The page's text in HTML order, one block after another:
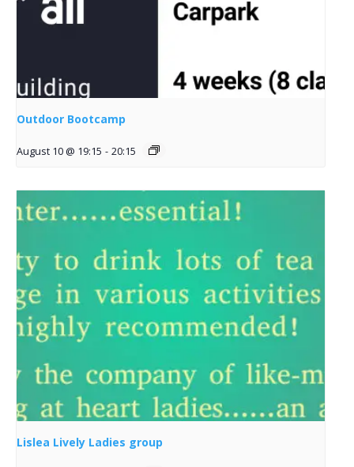
Outdoor Bootcamp
August 10 @ 19:15 - 20:15
Lislea Lively Ladies group